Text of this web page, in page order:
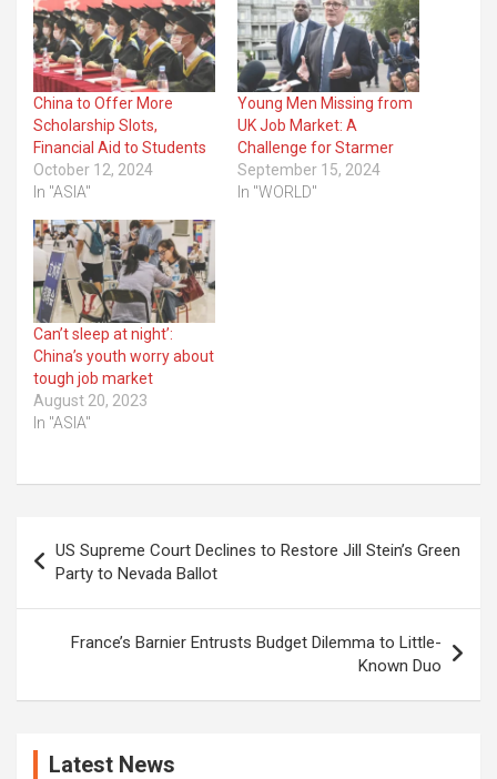
China to Offer More
Scholarship Slots,
Financial Aid to Students
October 12, 2024
In "ASIA"
Young Men Missing from
UK Job Market: A
Challenge for Starmer
September 15, 2024
In "WORLD"
Can’t sleep at night’:
China’s youth worry about
tough job market
August 20, 2023
In "ASIA"
navigation
US Supreme Court Declines to Restore Jill Stein’s Green
Party to Nevada Ballot
France’s Barnier Entrusts Budget Dilemma to Little-
Known Duo
Latest News